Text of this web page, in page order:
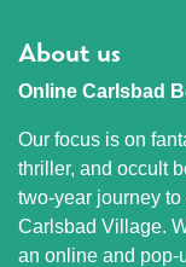
About us
Online Carlsbad
Our focus is on
thriller, and occult
two-year journey
Carlsbad Village.
an online and pop-